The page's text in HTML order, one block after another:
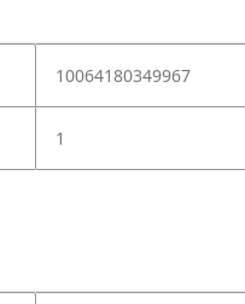
10064180349967
1